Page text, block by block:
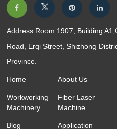
Address:Room 1907, Building
Road, Erqi Street, Shizhong
Province.
Home About Us
Workworking
Machinery
Fiber Laser
Machine
Blog Application